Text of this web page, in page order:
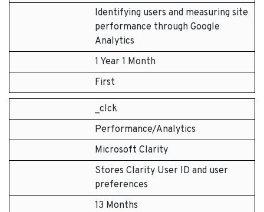
Identifying users and measuring site
performance through Google
Analytics
1 Year 1 Month
First
_clck
Performance/Analytics
Microsoft Clarity
Stores Clarity User ID and user
preferences
13 Months